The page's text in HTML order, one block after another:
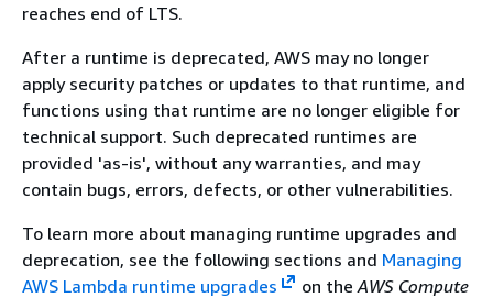
reaches end of LTS.
After a runtime is deprecated, AWS may no longer
apply security patches or updates to that runtime, and
functions using that runtime are no longer eligible for
technical support. Such deprecated runtimes are
provided 'as-is', without any warranties, and may
contain bugs, errors, defects, or other vulnerabilities.
To learn more about managing runtime upgrades and
deprecation, see the following sections and Managing
AWS Lambda runtime upgrades
on the AWS Compute